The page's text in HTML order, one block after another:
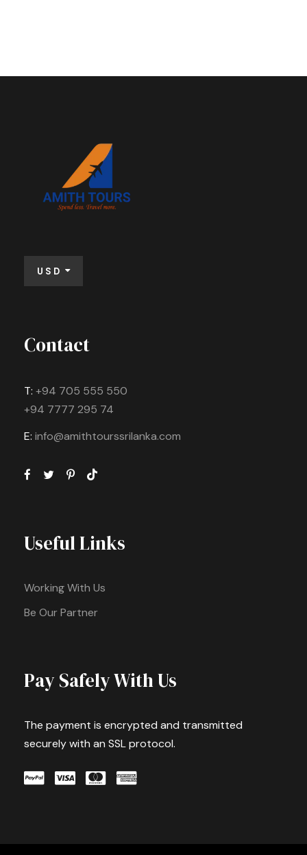
USD
Contact
T: +94 705 555 550
+94 7777 295 74
E: info@amithtourssrilanka.com
Useful Links
Working With Us
Be Our Partner
Pay Safely With Us
The payment is encrypted and transmitted
securely with an SSL protocol.